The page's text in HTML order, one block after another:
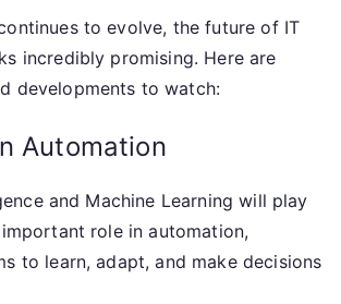
to evolve, the future of IT
incredibly promising. Here are
developments to watch:
Automation
and Machine Learning will play
role in automation,
to learn, adapt, and make decisions